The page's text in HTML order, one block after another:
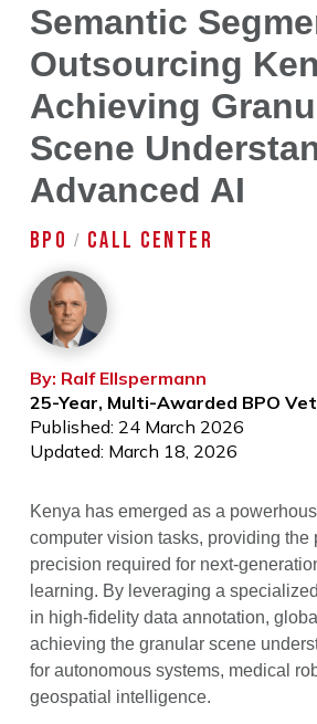
Semantic
Outsourcing
Achieving
Scene
Advanced AI
BPO / CALL CENTER
By: Ralf Ellspermann
25-Year, Multi-Awarded BPO
Published: 24 March 2026
Updated: March 18, 2026
Kenya has emerged as a
computer vision tasks, providing the
precision required for next-
learning. By leveraging a
in high-fidelity data annotation,
achieving the granular scene
for autonomous systems, medical
geospatial intelligence.